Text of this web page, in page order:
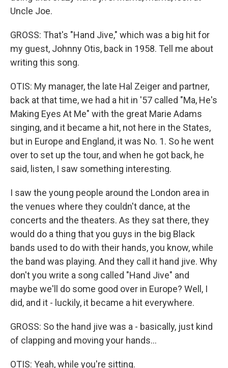
Uncle Joe.
GROSS: That's "Hand Jive," which was a big hit for
my guest, Johnny Otis, back in 1958. Tell me about
writing this song.
OTIS: My manager, the late Hal Zeiger and partner,
back at that time, we had a hit in '57 called "Ma, He's
Making Eyes At Me" with the great Marie Adams
singing, and it became a hit, not here in the States,
but in Europe and England, it was No. 1. So he went
over to set up the tour, and when he got back, he
said, listen, I saw something interesting.
I saw the young people around the London area in
the venues where they couldn't dance, at the
concerts and the theaters. As they sat there, they
would do a thing that you guys in the big Black
bands used to do with their hands, you know, while
the band was playing. And they call it hand jive. Why
don't you write a song called "Hand Jive" and
maybe we'll do some good over in Europe? Well, I
did, and it - luckily, it became a hit everywhere.
GROSS: So the hand jive was a - basically, just kind
of clapping and moving your hands...
OTIS: Yeah, while you're sitting.